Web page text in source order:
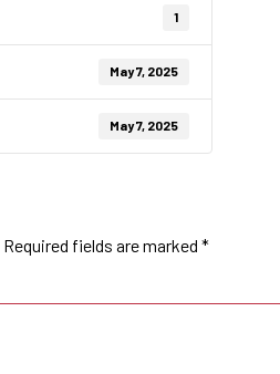
1
May 7, 2025
May 7, 2025
Required fields are marked *